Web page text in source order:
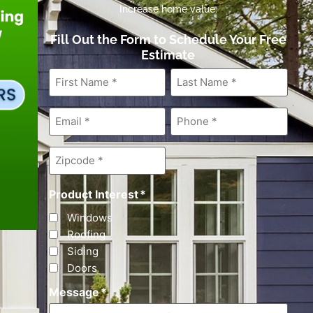
Increase home value.
Fill Out the Form to Schedule Your Free
Estimate
First
Name *
Last
Name*
Email* Phone*
Zipcode*
Product Interest*
Windows
Roofing
Siding
Doors
Message*